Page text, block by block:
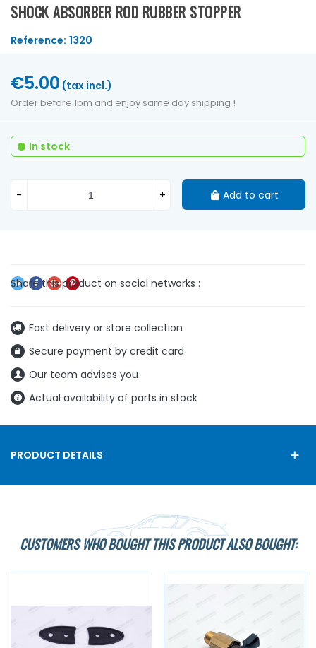
SHOCK ABSORBER ROD RUBBER STOPPER
Reference: 1320
Fast delivery or store collection
Secure payment by credit card
Our team advises you
Actual availability of parts in stock
€5.00 (tax incl.)
Order before 1pm and enjoy same day shipping !
In stock
- + Add to cart
PRODUCT DETAILS
CUSTOMERS WHO BOUGHT THIS PRODUCT ALSO BOUGHT: